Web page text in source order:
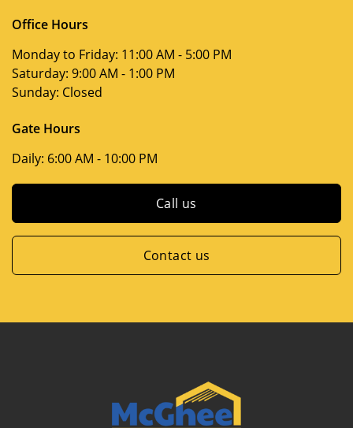
Office Hours
Monday to Friday: 11:00 AM - 5:00 PM
Saturday: 9:00 AM - 1:00 PM
Sunday: Closed
Gate Hours
Daily: 6:00 AM - 10:00 PM
Call us
Contact us